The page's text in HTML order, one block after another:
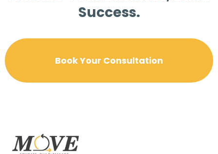
Success.
Book Your Consultation